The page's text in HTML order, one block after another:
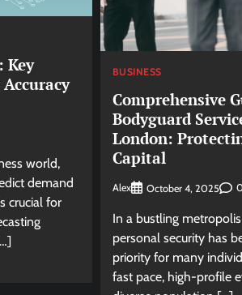
Key
world,
demand
crucial for
BUSINESS
Comprehensive
Bodyguard
London:
Capital
Alex October 4, 2025 0
In a bustling
personal security has
priority for many
fast pace, high-profile